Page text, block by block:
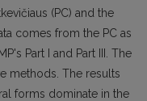
(PC) and the
comes from the PC as
Part I and Part III. The
methods. The results
forms dominate in the